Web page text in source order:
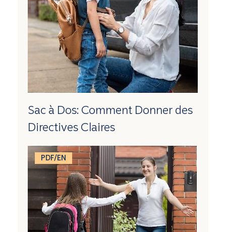
Sac à Dos: Comment Donner des
Directives Claires
PDF/EN